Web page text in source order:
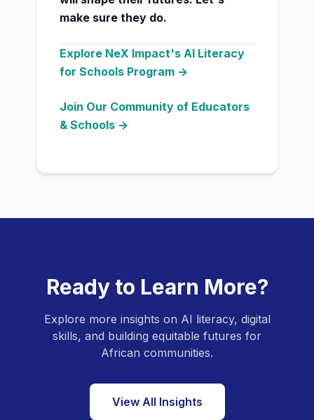
make sure they do.
Explore NeX Impact's AI Literacy
for Schools Program →
Join Our Community of Educators
& Schools →
Ready to Learn More?
Explore more insights on AI literacy, digital
skills, and building equitable futures for
African communities.
View All Insights